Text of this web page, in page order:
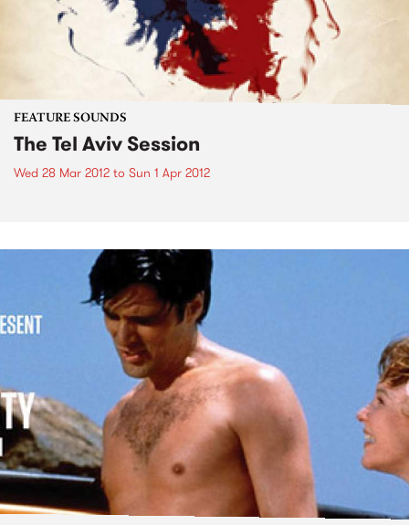
FEATURE SOUNDS
The Tel Aviv Session
Wed 28 Mar 2012 to Sun 1 Apr 2012